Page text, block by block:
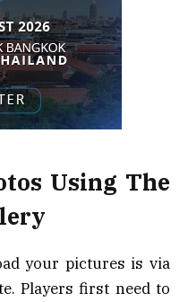
Using The
your pictures is via
Players first need to